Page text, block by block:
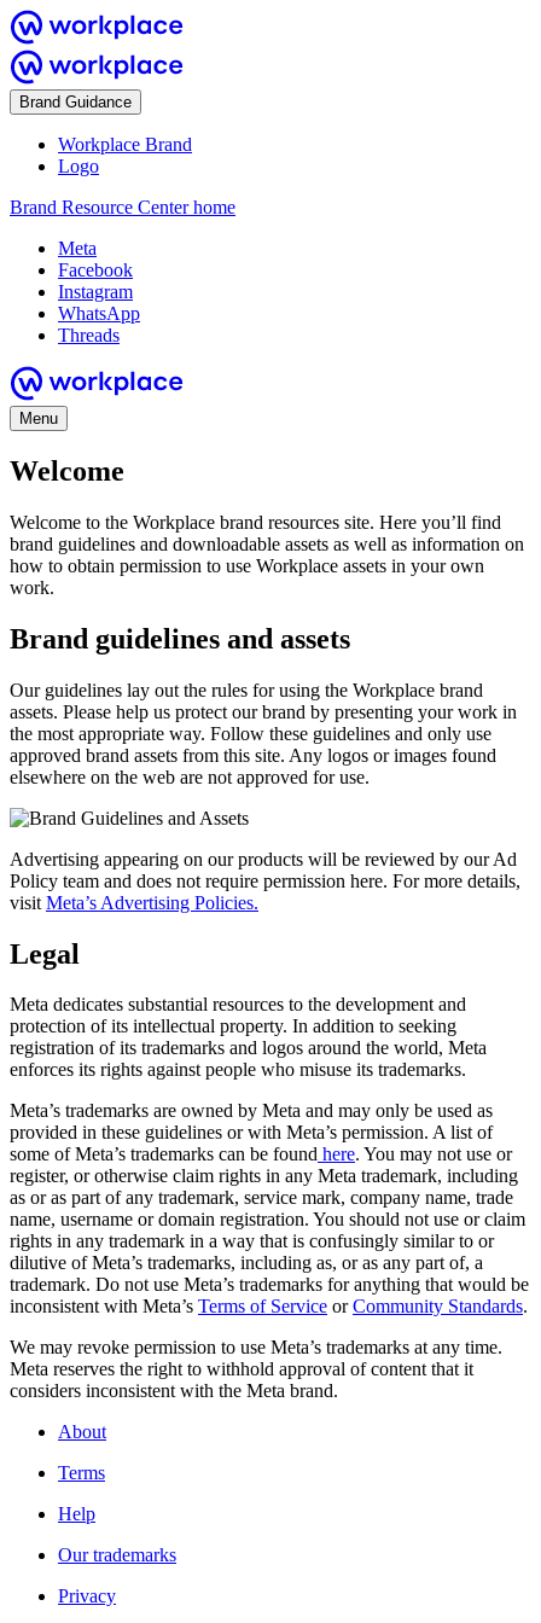
Brand Guidance
Workplace Brand
Logo
Brand Resource Center home
Meta
Facebook
Instagram
WhatsApp
Threads
Menu
Welcome
Welcome to the Workplace brand resources site. Here you’ll find
brand guidelines and downloadable assets as well as information on
how to obtain permission to use Workplace assets in your own
work.
Brand guidelines and assets
Our guidelines lay out the rules for using the Workplace brand
assets. Please help us protect our brand by presenting your work in
the most appropriate way. Follow these guidelines and only use
approved brand assets from this site. Any logos or images found
elsewhere on the web are not approved for use.
Advertising appearing on our products will be reviewed by our Ad
Policy team and does not require permission here. For more details,
visit Meta’s Advertising Policies.
Legal
Meta dedicates substantial resources to the development and
protection of its intellectual property. In addition to seeking
registration of its trademarks and logos around the world, Meta
enforces its rights against people who misuse its trademarks.
Meta’s trademarks are owned by Meta and may only be used as
provided in these guidelines or with Meta’s permission. A list of
some of Meta’s trademarks can be found here. You may not use or
register, or otherwise claim rights in any Meta trademark, including
as or as part of any trademark, service mark, company name, trade
name, username or domain registration. You should not use or claim
rights in any trademark in a way that is confusingly similar to or
dilutive of Meta’s trademarks, including as, or as any part of, a
trademark. Do not use Meta’s trademarks for anything that would be
inconsistent with Meta’s Terms of Service orCommunity Standards.
We may revoke permission to use Meta’s trademarks at any time.
Meta reserves the right to withhold approval of content that it
considers inconsistent with the Meta brand.
About
Terms
Help
Our trademarks
Privacy